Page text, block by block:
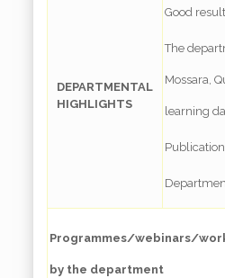
DEPARTMENTAL
HIGHLIGHTS
Good
The
Mossara,
learning
Programmes/webinars/
by the department